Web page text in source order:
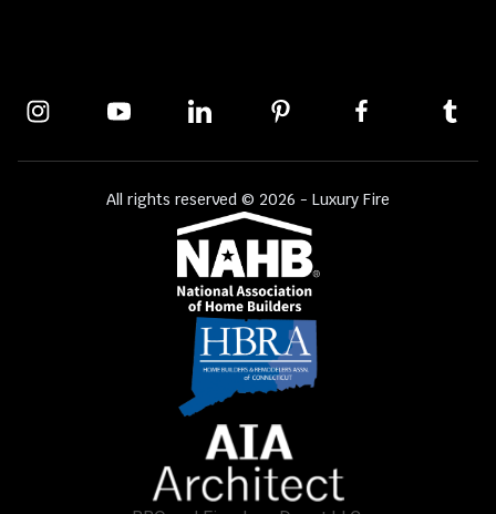
All rights reserved © 2026 - Luxury Fire